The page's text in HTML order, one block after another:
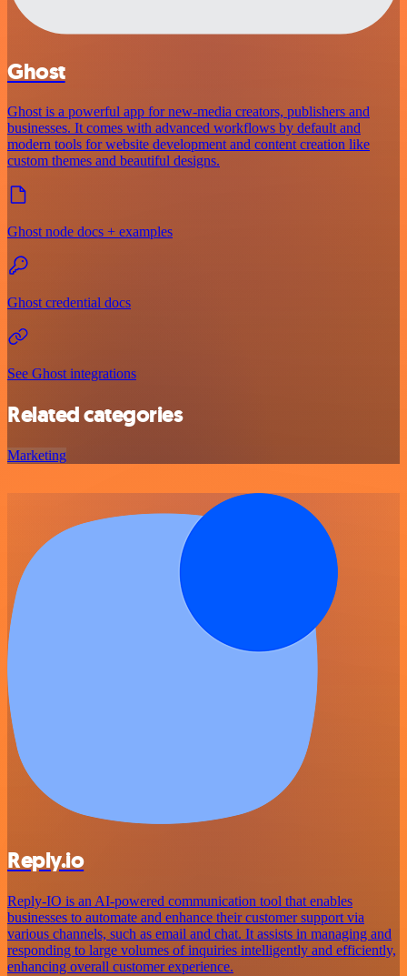
Ghost
Ghost is a powerful app for new-media creators, publishers and
businesses. It comes with advanced workflows by default and
modern tools for website development and content creation like
custom themes and beautiful designs.
Ghost node docs + examples
Ghost credential docs
See Ghost integrations
Related categories
Marketing
Reply.io
Reply-IO is an AI-powered communication tool that enables
businesses to automate and enhance their customer support via
various channels, such as email and chat. It assists in managing and
responding to large volumes of inquiries intelligently and efficiently,
enhancing overall customer experience.